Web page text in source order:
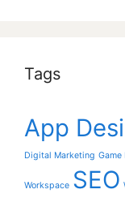
Tags
App
Digital Marketing Game
Workspace SEO